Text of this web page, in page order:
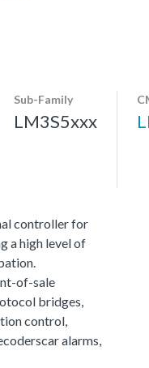
Sub-Family
LM3S5xxx
controller for
a high level of
of-sale
bridges,
control,
alarms,